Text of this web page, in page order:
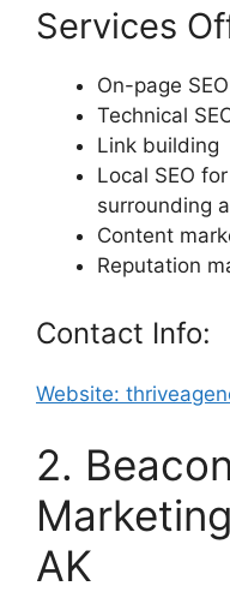
Services
On-page SEO
Technical
Link building
Local SEO
surrounding
Content
Reputation
Contact Info:
Website:
2.
AK